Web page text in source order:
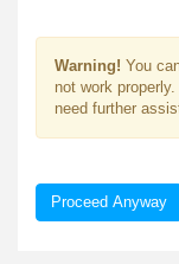
Warning! You
not work
need further
Proceed Anyway